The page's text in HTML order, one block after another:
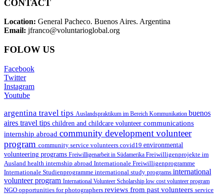
CONTACT
Location: General Pacheco. Buenos Aires. Argentina
Email: jfranco@voluntarioglobal.org
FOLOW US
Facebook
Twitter
Instagram
Youtube
argentina travel tips Auslandspraktikum im Bereich Kommunikation buenos
aires travel tips children and childcare volunteer communications
internship abroad community development volunteer
program community service volunteers covid19 environmental
volunteering programs Freiwilligenarbeit in Südamerika Freiwilligenprojekte im
Ausland health internship abroad Internationale Freiwilligenprogramme
Internationale Studienprogramme international study programs international
volunteer program International Volunteer Scholarship low cost volunteer program
NGO opportunities for photographers reviews from past volunteers service